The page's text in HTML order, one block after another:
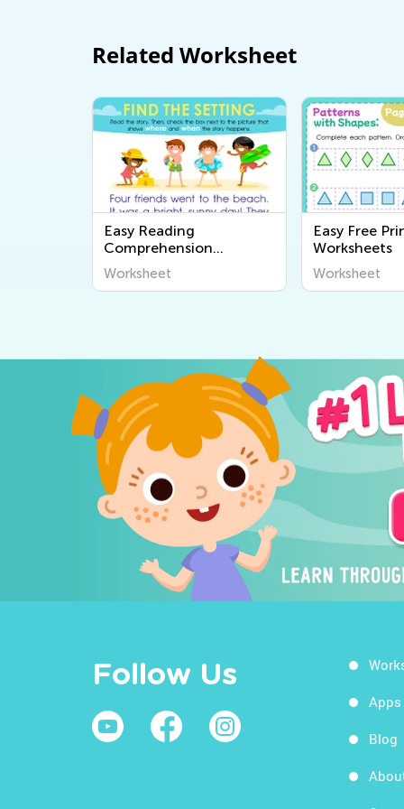
Related Worksheet
Easy Reading
Comprehension
Worksheets
Worksheet
Easy Free
Worksheets
Worksheet
Follow Us
Apps
Blog